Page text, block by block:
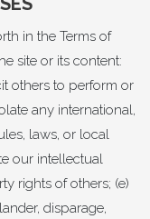
in the Terms of
site or its content:
others to perform or
any international,
laws, or local
our intellectual
rights of others; (e)
disparage,